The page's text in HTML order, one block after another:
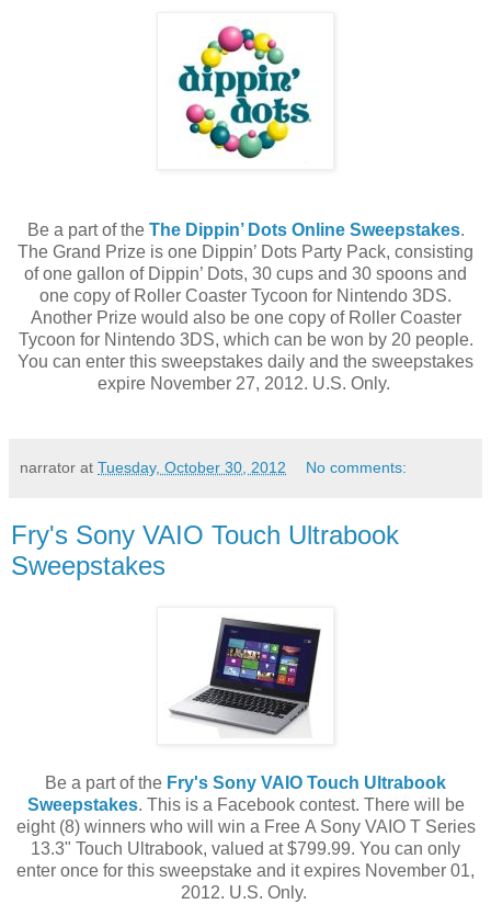
Be a part of the The Dippin’ Dots Online Sweepstakes.
The Grand Prize is one Dippin’ Dots Party Pack, consisting
of one gallon of Dippin’ Dots, 30 cups and 30 spoons and
one copy of Roller Coaster Tycoon for Nintendo 3DS.
Another Prize would also be one copy of Roller Coaster
Tycoon for Nintendo 3DS, which can be won by 20 people.
You can enter this sweepstakes daily and the sweepstakes
expire November 27, 2012. U.S. Only.
narrator at Tuesday, October 30, 2012 No comments:
Fry's Sony VAIO Touch Ultrabook
Sweepstakes
Be a part of the Fry's Sony VAIO Touch Ultrabook
Sweepstakes. This is a Facebook contest. There will be
eight (8) winners who will win a Free A Sony VAIO T Series
13.3" Touch Ultrabook, valued at $799.99. You can only
enter once for this sweepstake and it expires November 01,
2012. U.S. Only.